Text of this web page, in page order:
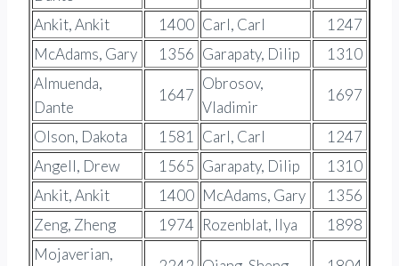
Ankit, Ankit 1400 Carl, Carl
1247
McAdams, Gary
1356 Garapaty, Dilip
1310
Almuenda,
Dante
1647
Obrosov,
Vladimir
1697
Olson, Dakota 1581 Carl, Carl
1247
Angell, Drew
1565 Garapaty, Dilip
1310
Ankit, Ankit
1400 McAdams, Gary
1356
Zeng, Zheng
1974 Rozenblat, Ilya
1898
Mojaverian,